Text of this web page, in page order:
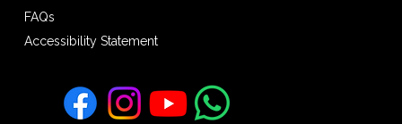
FAQs
Accessibility Statement